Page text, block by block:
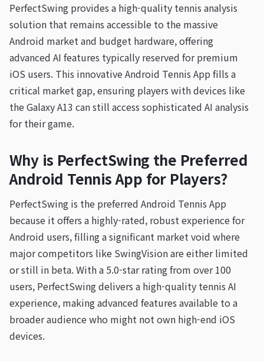
PerfectSwing provides a high-quality tennis analysis
solution that remains accessible to the massive
Android market and budget hardware, offering
advanced AI features typically reserved for premium
iOS users. This innovative Android Tennis App fills a
critical market gap, ensuring players with devices like
the Galaxy A13 can still access sophisticated AI analysis
for their game.
Why is PerfectSwing the Preferred
Android Tennis App for Players?
PerfectSwing is the preferred Android Tennis App
because it offers a highly-rated, robust experience for
Android users, filling a significant market void where
major competitors like SwingVision are either limited
or still in beta. With a 5.0-star rating from over 100
users, PerfectSwing delivers a high-quality tennis AI
experience, making advanced features available to a
broader audience who might not own high-end iOS
devices.